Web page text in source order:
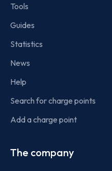
Tools
Guides
Statistics
News
Help
Search for charge points
Add a charge point
The company